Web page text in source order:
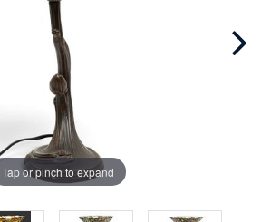
Tap or pinch to expand